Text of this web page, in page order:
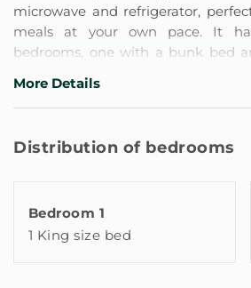
microwave and refrigerator,
meals at your own pace. It
bedrooms, one with a bunk bed
also has a safe for your
both bedrooms with cable
area with a comfortable sofa.
and free toiletries, so you feel at
It also has large exterior windows
More Details
Distribution of bedrooms
Bedroom 1
1 King size bed